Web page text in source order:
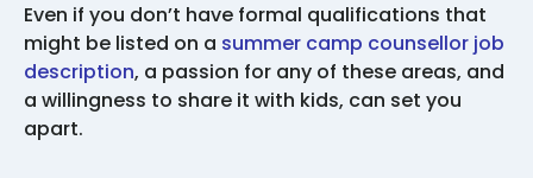
Even if you don’t have formal qualifications that
might be listed on a summer camp counsellor job
description, a passion for any of these areas, and
a willingness to share it with kids, can set you
apart.